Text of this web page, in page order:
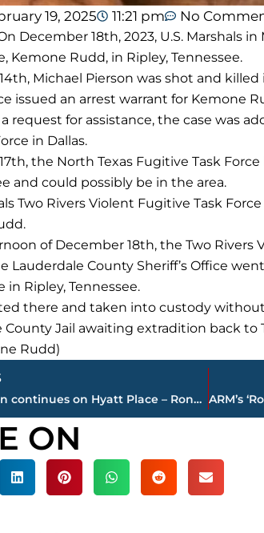
19, 2025 11:21 pm No
December 18th, 2023, U.S. Marshals
Kemone Rudd, in Ripley, Tennessee.
Michael Pierson was shot and
issued an arrest warrant for Kemone
request for assistance, the case was
in Dallas.
the North Texas Fugitive Task
and could possibly be in the area.
Two Rivers Violent Fugitive Task
of December 18th, the Two Rivers
Lauderdale County Sheriff’s Office
in Ripley, Tennessee.
there and taken into custody
Jail awaiting extradition back to
Rudd)
Construction continues on Hyatt Place – Ronald McDonald House near Jackson-Madison County General Hospital
ON